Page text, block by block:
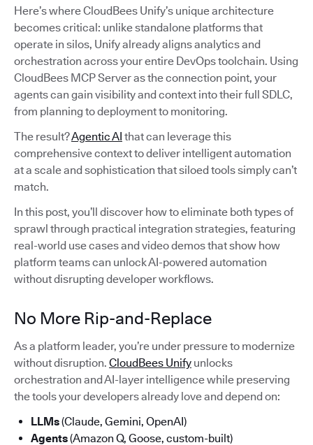
Here’s where CloudBees Unify’s unique architecture
becomes critical: unlike standalone platforms that
operate in silos, Unify already aligns analytics and
orchestration across your entire DevOps toolchain. Using
CloudBees MCP Server as the connection point, your
agents can gain visibility and context into their full SDLC,
from planning to deployment to monitoring.
The result?Agentic AI that can leverage this
comprehensive context to deliver intelligent automation
at a scale and sophistication that siloed tools simply can’t
match.
In this post, you’ll discover how to eliminate both types of
sprawl through practical integration strategies, featuring
real-world use cases and video demos that show how
platform teams can unlock AI-powered automation
without disrupting developer workflows.
No More Rip-and-Replace
As a platform leader, you’re under pressure to modernize
without disruption. CloudBees Unify unlocks
orchestration and AI-layer intelligence while preserving
the tools your developers already love and depend on:
LLMs(Claude, Gemini, OpenAI)
Agents(Amazon Q, Goose, custom-built)